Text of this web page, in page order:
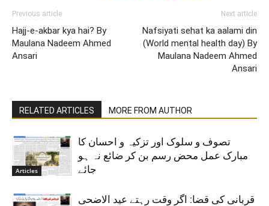
Previous article
Hajj-e-akbar kya hai? By
Maulana Nadeem Ahmed
Ansari
Next article
Nafsiyati sehat ka aalami din
(World mental health day) By
Maulana Nadeem Ahmed
Ansari
RELATED ARTICLES MORE FROM AUTHOR
Articles
تصوف و سلوک اور تزکیہ و احسان کا
مبارک عمل محض رسم بن کر ضائع نہ ہو
جائے
قربانی کی قضا: اگر وقت رہتے عید الاضحی